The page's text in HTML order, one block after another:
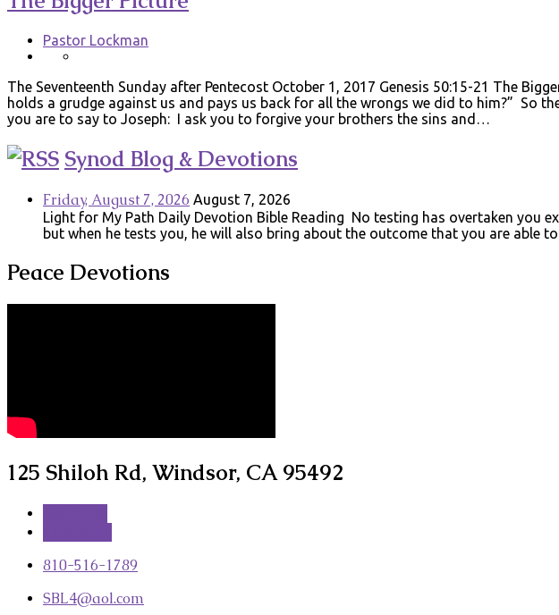
Pastor Lockman
The Seventeenth Sunday after Pentecost October 1, 2017 Genesis 50:15-21 The
holds a grudge against us and pays us back for all the wrongs we did to him?” So
you are to say to Joseph: I ask you to forgive your brothers the sins and…
Synod Blog & Devotions
Friday, August 7, 2026 August 7, 2026
Light for My Path Daily Devotion Bible Reading No testing has overtaken you
but when he tests you, he will also bring about the outcome that you are able
Peace Devotions
125 Shiloh Rd, Windsor, CA 95492
810-516-1789
SBL4​@aol.com